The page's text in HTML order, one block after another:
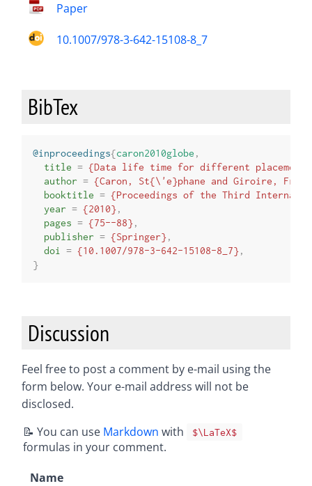
Paper
10.1007/978-3-642-15108-8_7
BibTex
@inproceedings{caron2010globe ,
title = {Data life time for different placement
author = {Caron, St{\'e}phane and Giroire,
booktitle = {Proceedings of the Third
year = {2010},
pages = {75--88},
publisher = {Springer},
doi
= {10.1007/978-3-642-15108-8_7},
}
Discussion
Feel free to post a comment by e-mail using the
form below. Your e-mail address will not be
disclosed.
📝 You can use Markdown with $\LaTeX$
formulas in your comment.
Name